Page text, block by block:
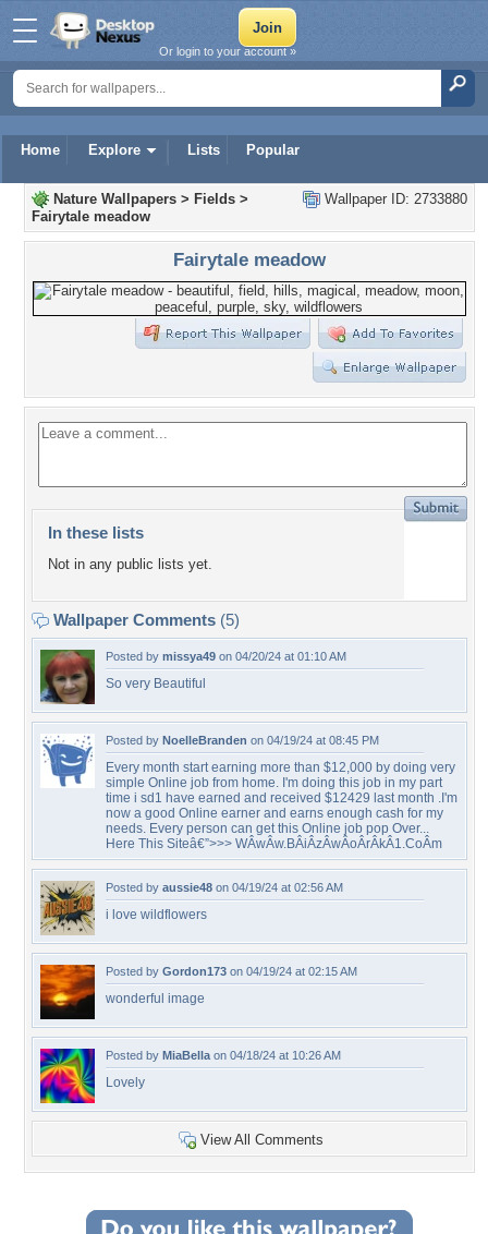
Home Explore Lists Popular
Or login to your account »
Wallpaper ID: 2733880
Nature Wallpapers > Fields >
Fairytale meadow
Fairytale meadow
In these lists
Not in any public lists yet.
Wallpaper Comments (5)
Posted by missya49 on 04/20/24 at 01:10 AM
So very Beautiful
Posted by NoelleBranden on 04/19/24 at 08:45 PM
Every month start earning more than $12,000 by doing very
simple Online job from home. I'm doing this job in my part
time i sd1 have earned and received $12429 last month .I'm
now a good Online earner and earns enough cash for my
needs. Every person can get this Online job pop Over...
Here This Siteâ€”>>> WÂ­wÂ­w.BÂ­iÂ­zÂ­wÂ­oÂ­rÂ­kÂ­1.CoÂ­m
Posted by aussie48 on 04/19/24 at 02:56 AM
i love wildflowers
Posted by Gordon173 on 04/19/24 at 02:15 AM
wonderful image
Posted by MiaBella on 04/18/24 at 10:26 AM
Lovely
View All Comments